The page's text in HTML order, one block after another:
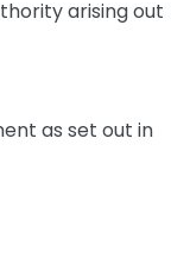
arising out
as set out in